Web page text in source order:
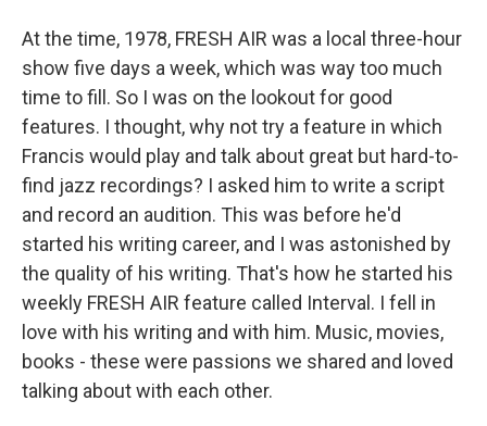
At the time, 1978, FRESH AIR was a local three-hour
show five days a week, which was way too much
time to fill. So I was on the lookout for good
features. I thought, why not try a feature in which
Francis would play and talk about great but hard-to-
find jazz recordings? I asked him to write a script
and record an audition. This was before he'd
started his writing career, and I was astonished by
the quality of his writing. That's how he started his
weekly FRESH AIR feature called Interval. I fell in
love with his writing and with him. Music, movies,
books - these were passions we shared and loved
talking about with each other.